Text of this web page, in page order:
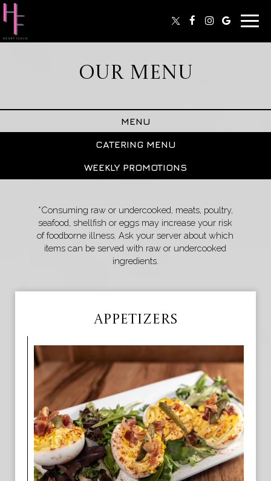
OUR MENU
MENU
CATERING MENU
WEEKLY PROMOTIONS
*Consuming raw or undercooked, meats, poultry,
seafood, shellfish or eggs may increase your risk
of foodborne illness. Ask your server about which
items can be served with raw or undercooked
ingredients.
APPETIZERS